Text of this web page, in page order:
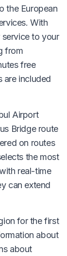
the European
With
to your
from
free
are included
Airport
Bridge route
on routes
the most
real-time
can extend
for the first
about
about